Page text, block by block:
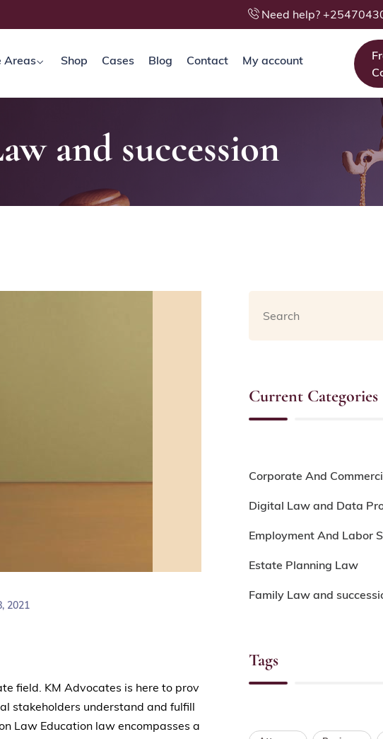
Need help?
Areas Shop Cases Blog Contact My account
and succession
2021
field. KM Advocates is here to prov
stakeholders understand and fulfill
Law Education law encompasses a
Current Categories
Corporate And
Digital Law and Data
Employment And Labor
Estate Planning Law
Family Law and
Tags